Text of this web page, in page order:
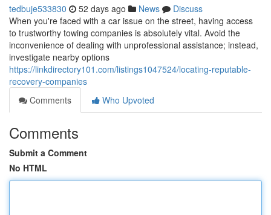
tedbuje533830 52 days ago News
Discuss
When you're faced with a car issue on the street, having access
to trustworthy towing companies is absolutely vital. Avoid the
inconvenience of dealing with unprofessional assistance; instead,
investigate nearby options
https://linkdirectory101.com/listings1047524/locating-reputable-
recovery-companies
Comments
Who Upvoted
Comments
Submit a Comment
No HTML